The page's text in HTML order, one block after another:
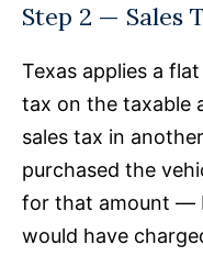
Step 2 — Sales
Texas applies a flat
tax on the taxable
sales tax in
purchased the
for that amount —
would have